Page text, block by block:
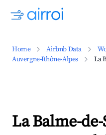
Home Airbnb Data
Auvergne-Rhône-Alpes
La
La Balme-